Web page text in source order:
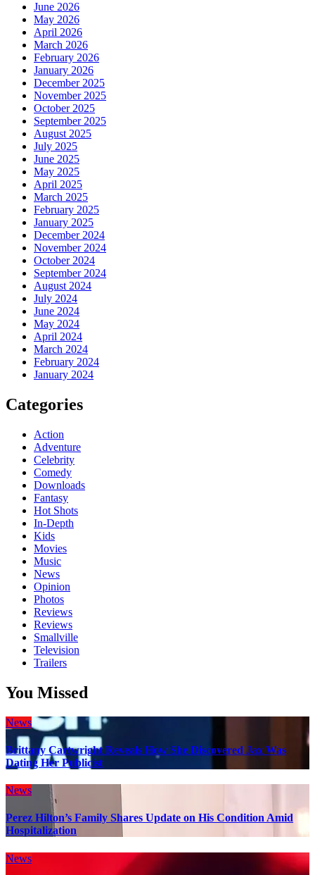
June 2026
May 2026
April 2026
March 2026
February 2026
January 2026
December 2025
November 2025
October 2025
September 2025
August 2025
July 2025
June 2025
May 2025
April 2025
March 2025
February 2025
January 2025
December 2024
November 2024
October 2024
September 2024
August 2024
July 2024
June 2024
May 2024
April 2024
March 2024
February 2024
January 2024
Categories
Action
Adventure
Celebrity
Comedy
Downloads
Fantasy
Hot Shots
In-Depth
Kids
Movies
Music
News
Opinion
Photos
Reviews
Reviews
Smallville
Television
Trailers
You Missed
News
Brittany Cartwright Reveals How She Discovered Jax Was
Dating Her Publicist
News
Perez Hilton’s Family Shares Update on His Condition Amid
Hospitalization
News